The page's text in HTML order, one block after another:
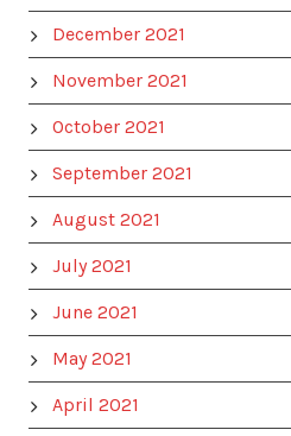
December 2021
November 2021
October 2021
September 2021
August 2021
July 2021
June 2021
May 2021
April 2021